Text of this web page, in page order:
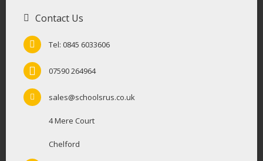
Contact Us
Tel: 0845 6033606
07590 264964
sales@schoolsrus.co.uk
4 Mere Court
Chelford